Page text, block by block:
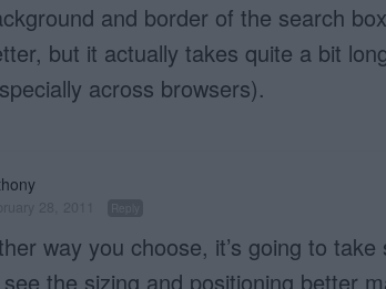
and border of the search
but it actually takes quite a bit
across browsers).
way you choose, it’s going to
the sizing and positioning better